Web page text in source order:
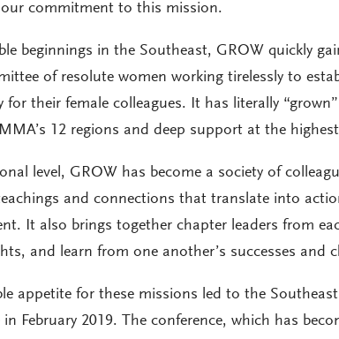
commitment to this mission.
beginnings in the Southeast, GROW quickly
of resolute women working tirelessly to
for their female colleagues. It has literally
12 regions and deep support at the
level, GROW has become a society of
and connections that translate into
It also brings together chapter leaders from
and learn from one another’s successes and
appetite for these missions led to the
in February 2019. The conference, which has